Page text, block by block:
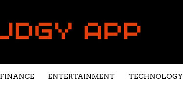
FINANCE ENTERTAINMENT TECHNOLOGY